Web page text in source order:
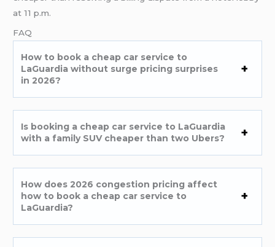
at 11 p.m.
FAQ
How to book a cheap car service to
LaGuardia without surge pricing surprises
in 2026?
Is booking a cheap car service to LaGuardia
with a family SUV cheaper than two Ubers?
How does 2026 congestion pricing affect
how to book a cheap car service to
LaGuardia?